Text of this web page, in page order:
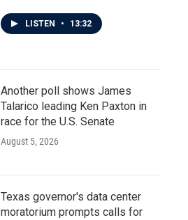
LISTEN • 13:32
Another poll shows James
Talarico leading Ken Paxton in
race for the U.S. Senate
August 5, 2026
Texas governor's data center
moratorium prompts calls for